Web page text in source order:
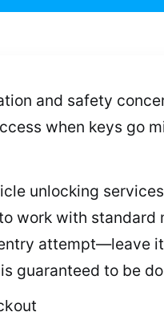
and safety
when keys go
unlocking
work with
attempt—leave
guaranteed to be